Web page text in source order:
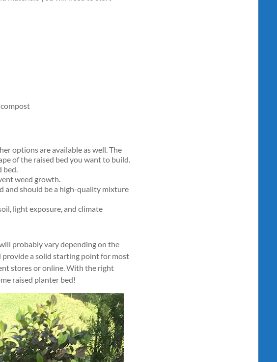
options are available as well. The
of the raised bed you want to build.
bed.
weed growth.
and should be a high-quality mixture
light exposure, and climate
probably vary depending on the
provide a solid starting point for most
stores or online. With the right
raised planter bed!